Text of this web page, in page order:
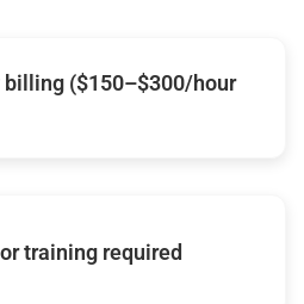
billing ($150–$300/hour
training required